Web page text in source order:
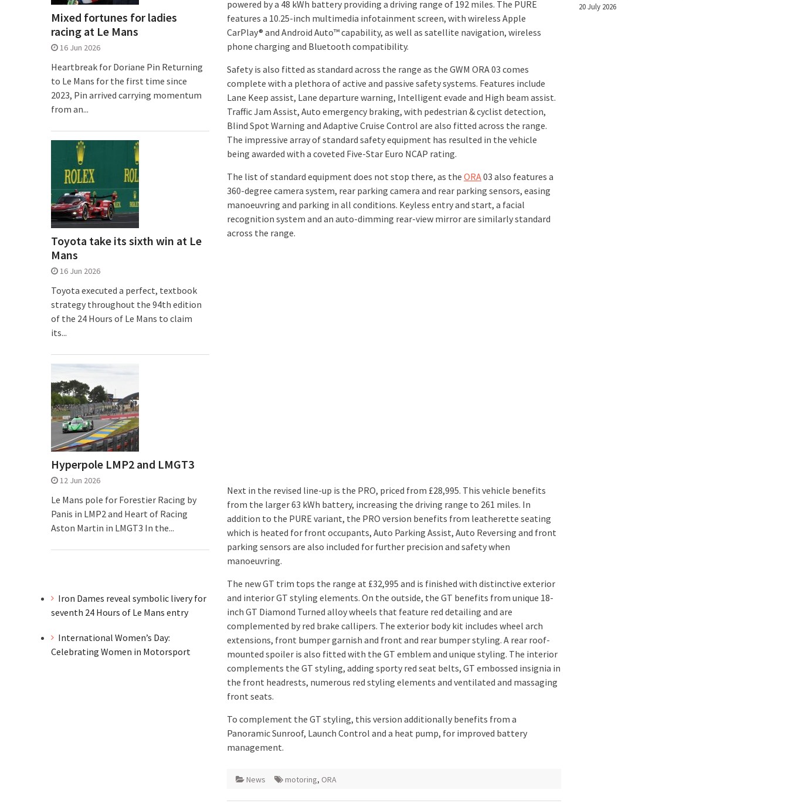
powered by a 48 kWh battery providing a driving range of 192 miles. The PURE
features a 10.25-inch multimedia infotainment screen, with wireless Apple
CarPlay® and Android Auto™ capability, as well as satellite navigation, wireless
phone charging and Bluetooth compatibility.
Safety is also fitted as standard across the range as the GWM ORA 03 comes
complete with a plethora of active and passive safety systems. Features include
Lane Keep assist, Lane departure warning, Intelligent evade and High beam assist.
Traffic Jam Assist, Auto emergency braking, with pedestrian & cyclist detection,
Blind Spot Warning and Adaptive Cruise Control are also fitted across the range.
The impressive array of standard safety equipment has resulted in the vehicle
being awarded with a coveted Five-Star Euro NCAP rating.
The list of standard equipment does not stop there, as the ORA03 also features a
360-degree camera system, rear parking camera and rear parking sensors, easing
manoeuvring and parking in all conditions. Keyless entry and start, a facial
recognition system and an auto-dimming rear-view mirror are similarly standard
across the range.
Next in the revised line-up is the PRO, priced from £28,995. This vehicle benefits
from the larger 63 kWh battery, increasing the driving range to 261 miles. In
addition to the PURE variant, the PRO version benefits from leatherette seating
which is heated for front occupants, Auto Parking Assist, Auto Reversing and front
parking sensors are also included for further precision and safety when
manoeuvring.
The new GT trim tops the range at £32,995 and is finished with distinctive exterior
and interior GT styling elements. On the outside, the GT benefits from unique 18-
inch GT Diamond Turned alloy wheels that feature red detailing and are
complemented by red brake callipers. The exterior body kit includes wheel arch
extensions, front bumper garnish and front and rear bumper styling. A rear roof-
mounted spoiler is also fitted with the GT emblem and unique styling. The interior
complements the GT styling, adding sporty red seat belts, GT embossed insignia in
the front headrests, numerous red styling elements and ventilated and massaging
front seats.
To complement the GT styling, this version additionally benefits from a
Panoramic Sunroof, Launch Control and a heat pump, for improved battery
management.
News motoring, ORA
20 July 2026
Mixed fortunes for ladies
racing at Le Mans
16 Jun 2026
Heartbreak for Doriane Pin Returning
to Le Mans for the first time since
2023, Pin arrived carrying momentum
from an...
Toyota take its sixth win at Le
Mans
16 Jun 2026
Toyota executed a perfect, textbook
strategy throughout the 94th edition
of the 24 Hours of Le Mans to claim
its...
Hyperpole LMP2 and LMGT3
12 Jun 2026
Le Mans pole for Forestier Racing by
Panis in LMP2 and Heart of Racing
Aston Martin in LMGT3 In the...
Iron Dames reveal symbolic livery for
seventh 24 Hours of Le Mans entry
International Women’s Day:
Celebrating Women in Motorsport